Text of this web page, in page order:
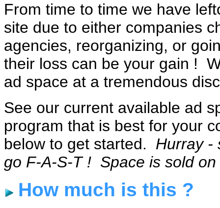
From time to time we have
site due to either companies
agencies, reorganizing, or
their loss can be your gain !
ad space at a tremendous
See our current available ad
program that is best for your
below to get started. Hurray -
go F-A-S-T ! Space is sold
How much is this ?